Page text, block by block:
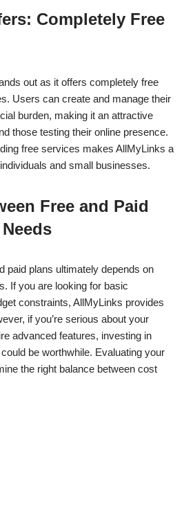
Completely Free
out as it offers completely free
Users can create and manage their
burden, making it an attractive
those testing their online presence.
free services makes AllMyLinks a
and small businesses.
Free and Paid
paid plans ultimately depends on
If you are looking for basic
constraints, AllMyLinks provides
if you’re serious about your
advanced features, investing in
be worthwhile. Evaluating your
the right balance between cost